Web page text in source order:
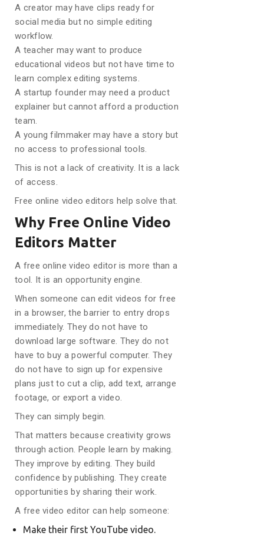
A creator may have clips ready for
social media but no simple editing
workflow.
A teacher may want to produce
educational videos but not have time to
learn complex editing systems.
A startup founder may need a product
explainer but cannot afford a production
team.
A young filmmaker may have a story but
no access to professional tools.
This is not a lack of creativity. It is a lack
of access.
Free online video editors help solve that.
Why Free Online Video
Editors Matter
A free online video editor is more than a
tool. It is an opportunity engine.
When someone can edit videos for free
in a browser, the barrier to entry drops
immediately. They do not have to
download large software. They do not
have to buy a powerful computer. They
do not have to sign up for expensive
plans just to cut a clip, add text, arrange
footage, or export a video.
They can simply begin.
That matters because creativity grows
through action. People learn by making.
They improve by editing. They build
confidence by publishing. They create
opportunities by sharing their work.
A free video editor can help someone:
Make their first YouTube video.